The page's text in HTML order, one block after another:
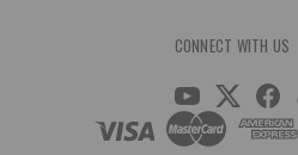
CONNECT WITH US